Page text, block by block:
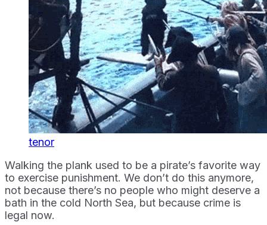
tenor
Walking the plank used to be a pirate’s favorite way
to exercise punishment. We don’t do this anymore,
not because there’s no people who might deserve a
bath in the cold North Sea, but because crime is
legal now.